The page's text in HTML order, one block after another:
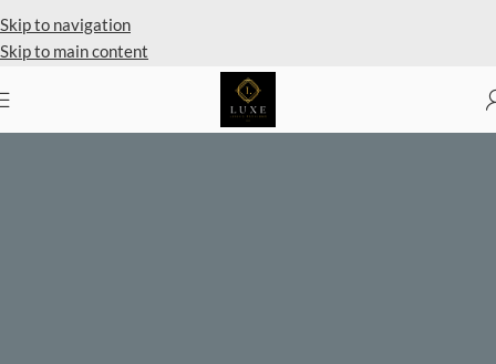
Skip to navigation
Skip to main content